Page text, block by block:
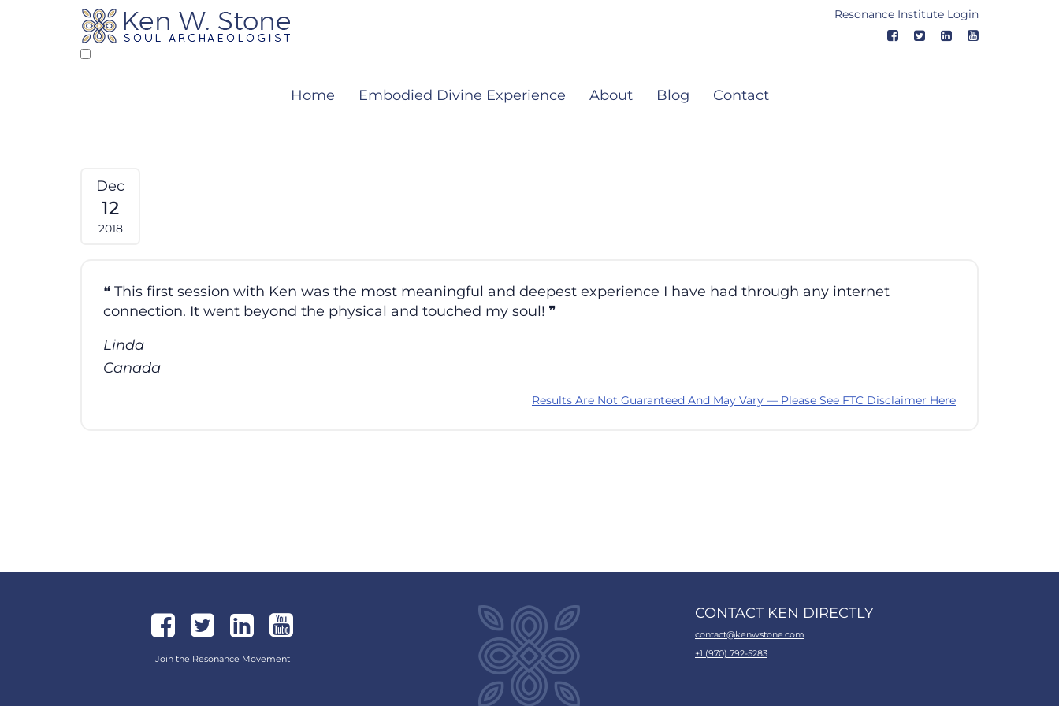
Resonance Institute Login
Home Embodied Divine Experience About Blog Contact
Dec
12
2018
This first session with Ken was the most meaningful and deepest experience I have had through any internet
connection. It went beyond the physical and touched my soul!
Linda
Canada
Results Are Not Guaranteed And May Vary — Please See FTC Disclaimer Here
Join the Resonance Movement
CONTACT KEN DIRECTLY
contact@kenwstone.com
+1 (970) 792-5283